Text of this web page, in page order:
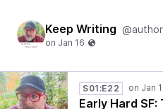
Keep Writing
S01:E22
Early Hard